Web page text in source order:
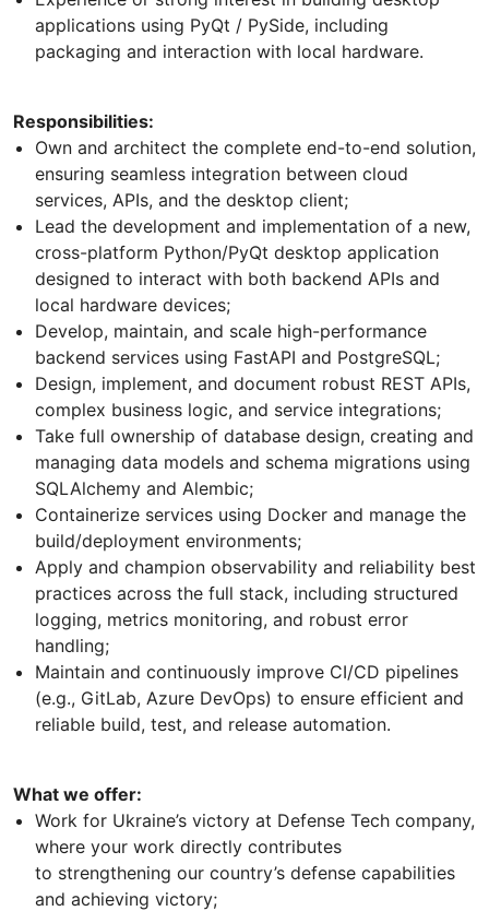
applications using PyQt / PySide, including
packaging and interaction with local hardware.
Responsibilities:
Own and architect the complete end-to-end solution,
ensuring seamless integration between cloud
services, APIs, and the desktop client;
Lead the development and implementation of a new,
cross-platform Python/PyQt desktop application
designed to interact with both backend APIs and
local hardware devices;
Develop, maintain, and scale high-performance
backend services using FastAPI and PostgreSQL;
Design, implement, and document robust REST APIs,
complex business logic, and service integrations;
Take full ownership of database design, creating and
managing data models and schema migrations using
SQLAlchemy and Alembic;
Containerize services using Docker and manage the
build/deployment environments;
Apply and champion observability and reliability best
practices across the full stack, including structured
logging, metrics monitoring, and robust error
handling;
Maintain and continuously improve CI/CD pipelines
(e.g., GitLab, Azure DevOps) to ensure efficient and
reliable build, test, and release automation.
What we offer:
Work for Ukraine’s victory at Defense Tech company,
where your work directly contributes
to strengthening our country’s defense capabilities
and achieving victory;